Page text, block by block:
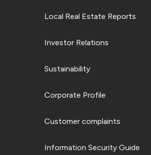
Local Real Estate Reports
Investor Relations
Sustainability
Corporate Profile
Customer complaints
Information Security Guide